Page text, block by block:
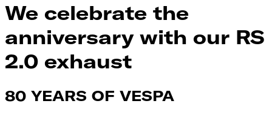
We celebrate the
anniversary with our RS
2.0 exhaust
80 YEARS OF VESPA